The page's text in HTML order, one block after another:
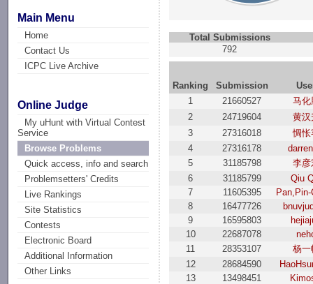
Main Menu
Home
Contact Us
ICPC Live Archive
Online Judge
My uHunt with Virtual Contest
Service
Browse Problems
Quick access, info and search
Problemsetters' Credits
Live Rankings
Site Statistics
Contests
Electronic Board
Additional Information
Other Links
Total Submissions
792
Ranking Submission
1
21660527
马化
2
24719604
黄汉
3
27316018
惆怅
4
27316178
5
31185798
李彦
6
31185799
Qiu
7
11605395
Pan,Pin-
8
16477726
9
16595803
10
22687078
11
28353107
杨一
12
28684590
13
13498451